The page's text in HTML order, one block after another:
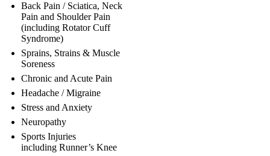
Back Pain / Sciatica, Neck
Pain and Shoulder Pain
(including Rotator Cuff
Syndrome)
Sprains, Strains & Muscle
Soreness
Chronic and Acute Pain
Headache / Migraine
Stress and Anxiety
Neuropathy
Sports Injuries
including Runner’s Knee